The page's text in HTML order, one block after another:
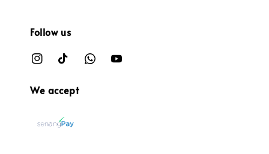
Follow us
We accept